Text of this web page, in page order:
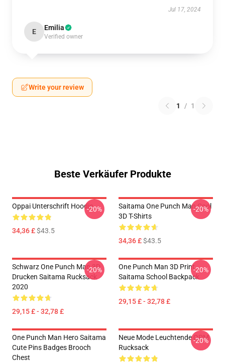
Jul 17, 2024
E Emilia
Verified owner
Write your review
1 / 1
Beste Verkäufer Produkte
Oppai Unterschrift Hoodie
34,36 £$43.5
-20%
Saitama One Punch Man Cool
3D T-Shirts
34,36 £$43.5
-20%
Schwarz One Punch Man 3D
Drucken Saitama Rucksack
2020
29,15 £ - 32,78 £
-20%
One Punch Man 3D Print
Saitama School Backpack
29,15 £ - 32,78 £
-20%
One Punch Man Hero Saitama
Cute Pins Badges Brooch
Chest
Neue Mode Leuchtende OPM
Rucksack
-20%